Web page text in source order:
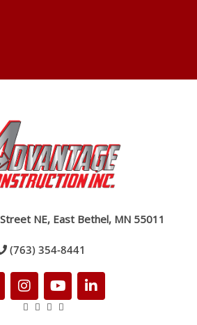
NE, East Bethel, MN 55011
(763) 354-8441